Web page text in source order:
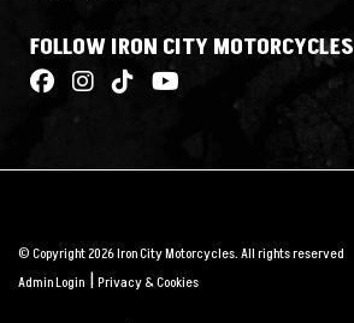
FOLLOW IRON CITY MOTORCYCLES
© Copyright 2026 Iron City Motorcycles. All rights reserved
Admin Login | Privacy & Cookies